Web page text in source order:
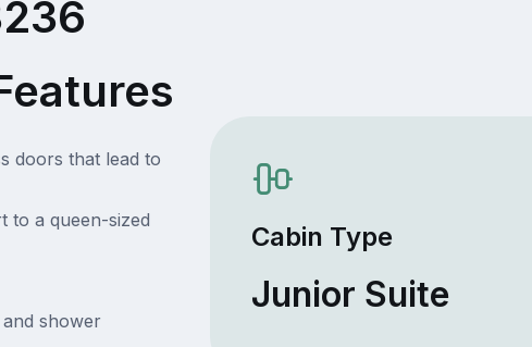
doors that lead to
to a queen-sized
shower
Cabin Type
Junior Suite